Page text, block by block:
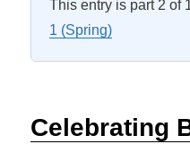
This entry is part 2 of
1 (Spring)
Celebrating